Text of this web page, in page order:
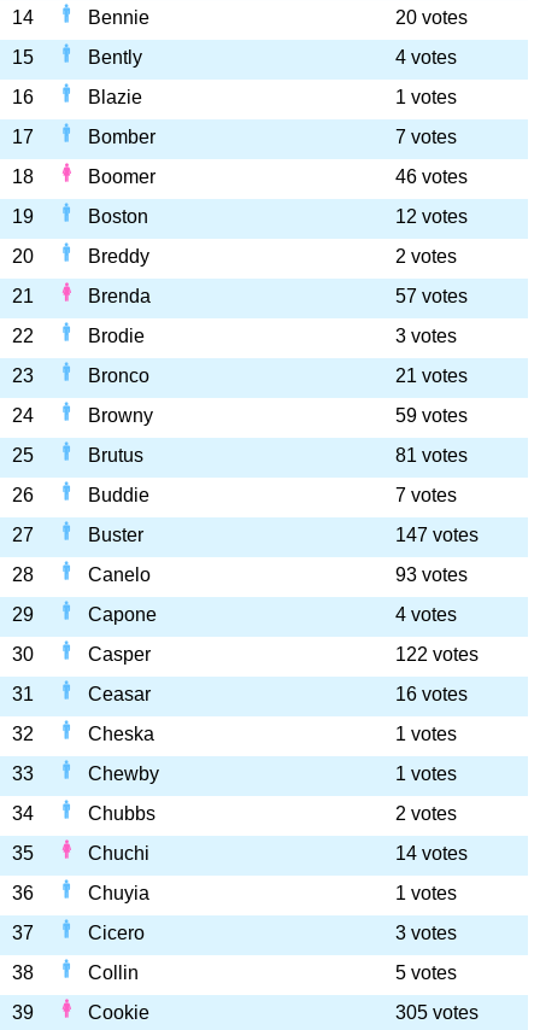
14
Bennie
20 votes
15
Bently
4 votes
16
Blazie
1 votes
17
Bomber
7 votes
18
Boomer
46 votes
19
Boston
12 votes
20
Breddy
2 votes
21
Brenda
57 votes
22
Brodie
3 votes
23
Bronco
21 votes
24
Browny
59 votes
25
Brutus
81 votes
26
Buddie
7 votes
27
Buster
147 votes
28
Canelo
93 votes
29
Capone
4 votes
30
Casper
122 votes
31
Ceasar
16 votes
32
Cheska
1 votes
33
Chewby
1 votes
34
Chubbs
2 votes
35
Chuchi
14 votes
36
Chuyia
1 votes
37
Cicero
3 votes
38
Collin
5 votes
39
Cookie
305 votes